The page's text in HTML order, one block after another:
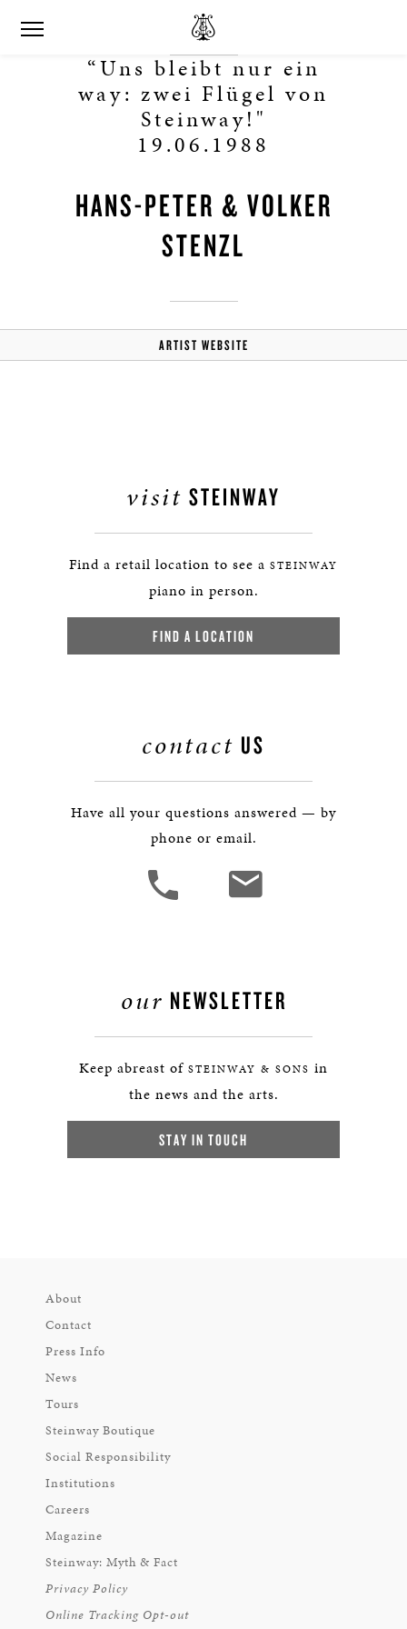
“Uns bleibt nur ein
way: zwei Flügel von
Steinway!"
19.06.1988
HANS-PETER & VOLKER
STENZL
ARTIST WEBSITE
visit STEINWAY
Find a retail location to see a STEINWAY
piano in person.
FIND A LOCATION
contact US
Have all your questions answered — by
phone or email.
our NEWSLETTER
Keep abreast of STEINWAY & SONS in
the news and the arts.
STAY IN TOUCH
About
Contact
Press Info
News
Tours
Steinway Boutique
Social Responsibility
Institutions
Careers
Magazine
Steinway: Myth & Fact
Privacy Policy
Online Tracking Opt-out